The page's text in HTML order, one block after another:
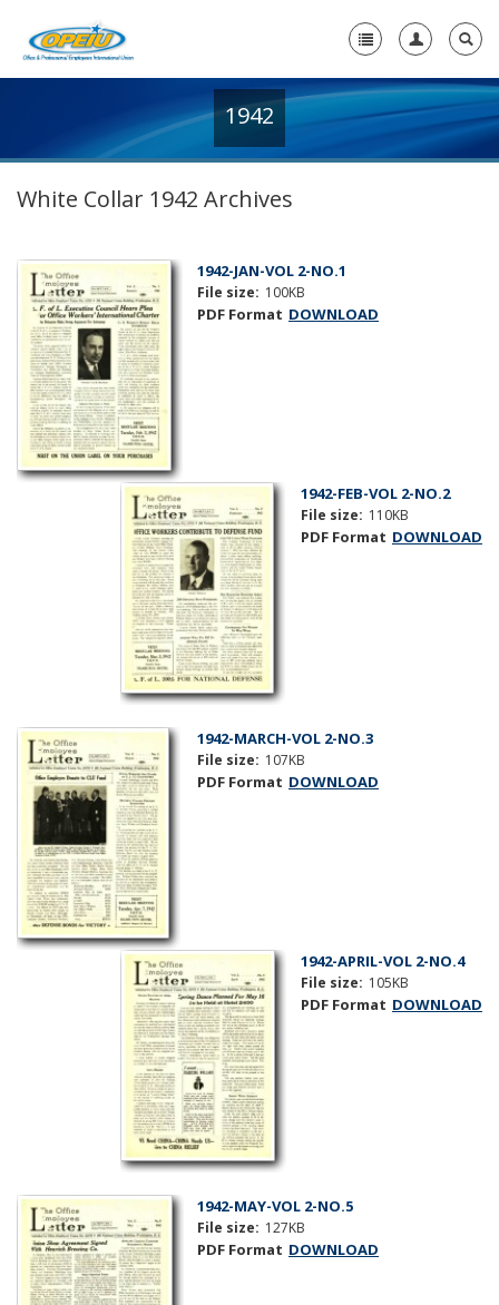
+
Local Union Resources
Media Center
Need A Union?
1942
White Collar 1942 Archives
1942-JAN-VOL 2-NO.1
File size: 100KB
PDF Format DOWNLOAD
1942-FEB-VOL 2-NO.2
File size: 110KB
PDF Format DOWNLOAD
1942-MARCH-VOL 2-NO.3
File size: 107KB
PDF Format DOWNLOAD
1942-APRIL-VOL 2-NO.4
File size: 105KB
PDF Format DOWNLOAD
1942-MAY-VOL 2-NO.5
File size: 127KB
PDF Format DOWNLOAD